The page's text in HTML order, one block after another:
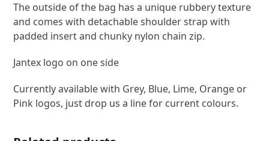
The outside of the bag has a unique rubbery texture
and comes with detachable shoulder strap with
padded insert and chunky nylon chain zip.
Jantex logo on one side
Currently available with Grey, Blue, Lime, Orange or
Pink logos, just drop us a line for current colours.